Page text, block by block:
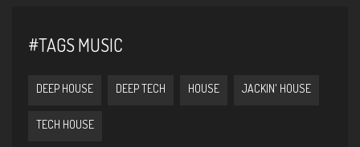
#TAGS MUSIC
DEEP HOUSE DEEP TECH HOUSE JACKIN' HOUSE
TECH HOUSE